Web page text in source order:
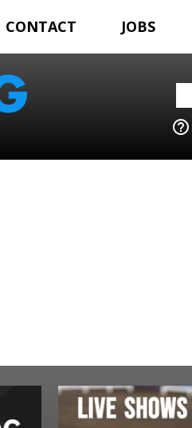
CONTACT JOBS
help_outline